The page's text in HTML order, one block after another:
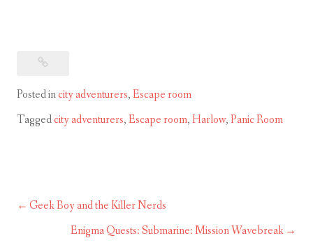
Posted incity adventurers,Escape room
Taggedcity adventurers,Escape room,Harlow,Panic Room
Post
navigation
Geek Boy and the Killer Nerds
Enigma Quests: Submarine: Mission Wavebreak